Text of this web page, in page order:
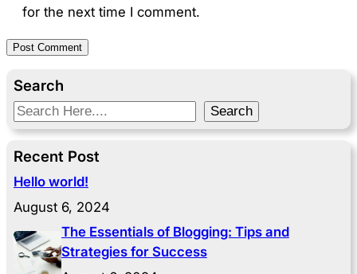
for the next time I comment.
Search
S
e
a
r
h
Search
Recent Post
Hello world!
August 6, 2024
The Essentials of Blogging: Tips and
Strategies for Success